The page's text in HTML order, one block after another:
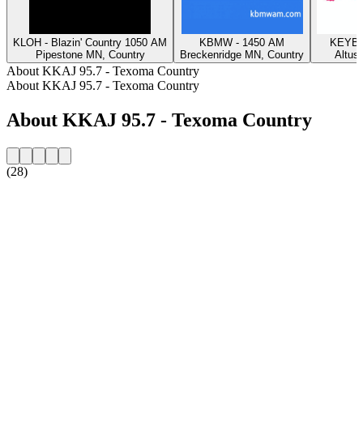
KLOH - Blazin' Country 1050 AM
Pipestone MN, Country
KBMW - 1450 AM
Breckenridge MN, Country
KEYB
Altus
About KKAJ 95.7 - Texoma Country
About KKAJ 95.7 - Texoma Country
About KKAJ 95.7 - Texoma Country
(28)